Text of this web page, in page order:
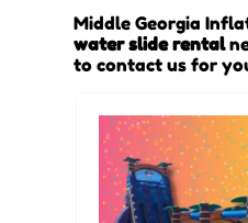
Middle Georgia
water slide rental
to contact us for